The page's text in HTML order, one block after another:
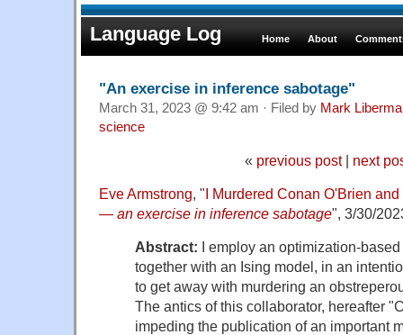
Language Log Home About
"An exercise in inference sabotage"
March 31, 2023 @ 9:42 am · Filed by Mark
science
« previous post| next
Eve Armstrong, "I Murdered Conan O'Brien
— an exercise in inference sabotage", 3/30/
Abstract: I employ an optimization-
together with an Ising model, in an
to get away with murdering an
The antics of this collaborator, hereafter
impeding the publication of an important